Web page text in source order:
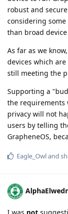
robust and
considering
than broad
As far as we
devices which
still meeting the
Supporting a
the requirements
privacy will not
users by telling
GrapheneOS,
Eagle_Owland